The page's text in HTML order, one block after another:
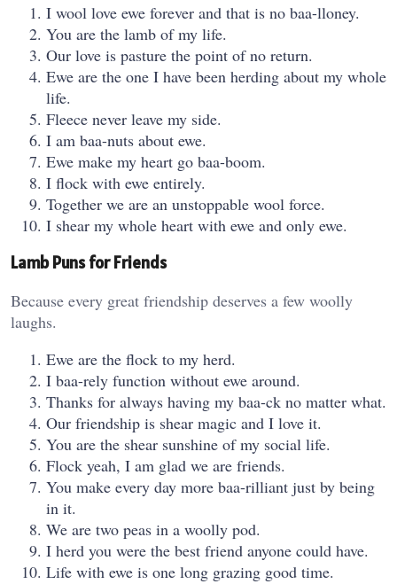
I wool love ewe forever and that is no baa-lloney.
You are the lamb of my life.
Our love is pasture the point of no return.
Ewe are the one I have been herding about my whole
life.
Fleece never leave my side.
I am baa-nuts about ewe.
Ewe make my heart go baa-boom.
I flock with ewe entirely.
Together we are an unstoppable wool force.
I shear my whole heart with ewe and only ewe.
Lamb Puns for Friends
Because every great friendship deserves a few woolly
laughs.
Ewe are the flock to my herd.
I baa-rely function without ewe around.
Thanks for always having my baa-ck no matter what.
Our friendship is shear magic and I love it.
You are the shear sunshine of my social life.
Flock yeah, I am glad we are friends.
You make every day more baa-rilliant just by being
in it.
We are two peas in a woolly pod.
I herd you were the best friend anyone could have.
Life with ewe is one long grazing good time.